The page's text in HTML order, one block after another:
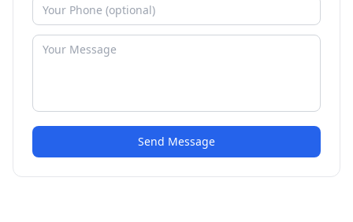
Send Message